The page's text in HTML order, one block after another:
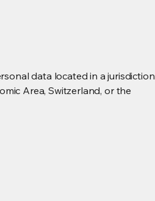
data located in a jurisdiction
Area, Switzerland, or the